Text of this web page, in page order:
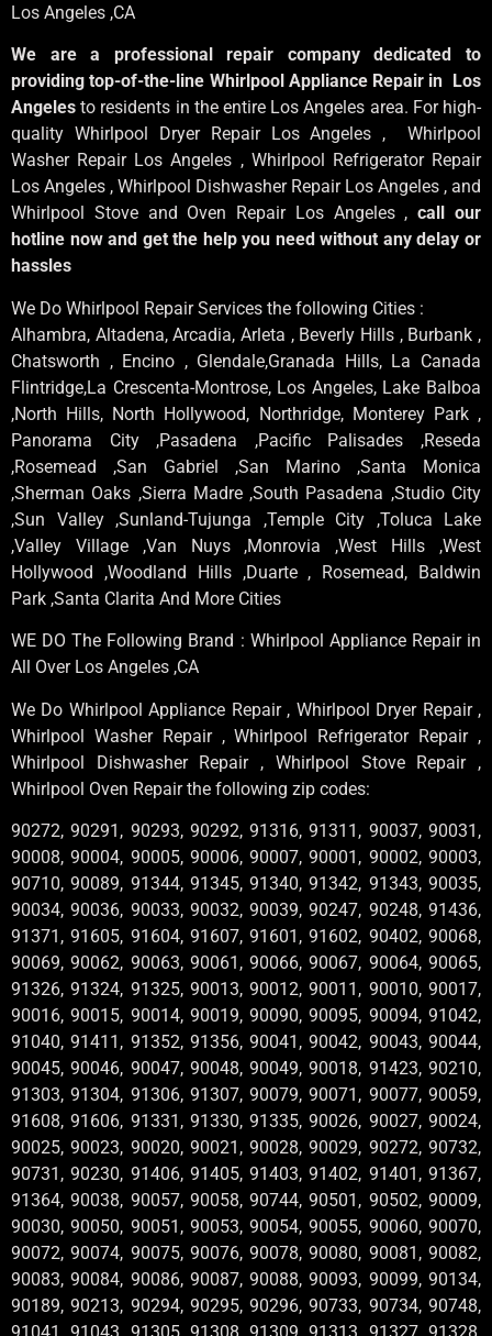
Los Angeles ,CA
We are a professional repair company dedicated to
providing top-of-the-line Whirlpool Appliance Repair in Los
Angelesto residents in the entire Los Angeles area. For high-
quality Whirlpool Dryer Repair Los Angeles , Whirlpool
Washer Repair Los Angeles , Whirlpool Refrigerator Repair
Los Angeles , Whirlpool Dishwasher Repair Los Angeles , and
Whirlpool Stove and Oven Repair Los Angeles ,call our
hotline now and get the help you need without any delay or
hassles
We Do Whirlpool Repair Services the following Cities :
Alhambra, Altadena, Arcadia, Arleta , Beverly Hills , Burbank ,
Chatsworth , Encino , Glendale,Granada Hills, La Canada
Flintridge,La Crescenta-Montrose, Los Angeles, Lake Balboa
,North Hills, North Hollywood, Northridge, Monterey Park ,
Panorama City ,Pasadena ,Pacific Palisades ,Reseda
,Rosemead ,San Gabriel ,San Marino ,Santa Monica
,Sherman Oaks ,Sierra Madre ,South Pasadena ,Studio City
,Sun Valley ,Sunland-Tujunga ,Temple City ,Toluca Lake
,Valley Village ,Van Nuys ,Monrovia ,West Hills ,West
Hollywood ,Woodland Hills ,Duarte , Rosemead, Baldwin
Park ,Santa Clarita And More Cities
WE DO The Following Brand : Whirlpool Appliance Repair in
All Over Los Angeles ,CA
We Do Whirlpool Appliance Repair , Whirlpool Dryer Repair ,
Whirlpool Washer Repair , Whirlpool Refrigerator Repair ,
Whirlpool Dishwasher Repair , Whirlpool Stove Repair ,
Whirlpool Oven Repair the following zip codes:
90272, 90291, 90293, 90292, 91316, 91311, 90037, 90031,
90008, 90004, 90005, 90006, 90007, 90001, 90002, 90003,
90710, 90089, 91344, 91345, 91340, 91342, 91343, 90035,
90034, 90036, 90033, 90032, 90039, 90247, 90248, 91436,
91371, 91605, 91604, 91607, 91601, 91602, 90402, 90068,
90069, 90062, 90063, 90061, 90066, 90067, 90064, 90065,
91326, 91324, 91325, 90013, 90012, 90011, 90010, 90017,
90016, 90015, 90014, 90019, 90090, 90095, 90094, 91042,
91040, 91411, 91352, 91356, 90041, 90042, 90043, 90044,
90045, 90046, 90047, 90048, 90049, 90018, 91423, 90210,
91303, 91304, 91306, 91307, 90079, 90071, 90077, 90059,
91608, 91606, 91331, 91330, 91335, 90026, 90027, 90024,
90025, 90023, 90020, 90021, 90028, 90029, 90272, 90732,
90731, 90230, 91406, 91405, 91403, 91402, 91401, 91367,
91364, 90038, 90057, 90058, 90744, 90501, 90502, 90009,
90030, 90050, 90051, 90053, 90054, 90055, 90060, 90070,
90072, 90074, 90075, 90076, 90078, 90080, 90081, 90082,
90083, 90084, 90086, 90087, 90088, 90093, 90099, 90134,
90189, 90213, 90294, 90295, 90296, 90733, 90734, 90748,